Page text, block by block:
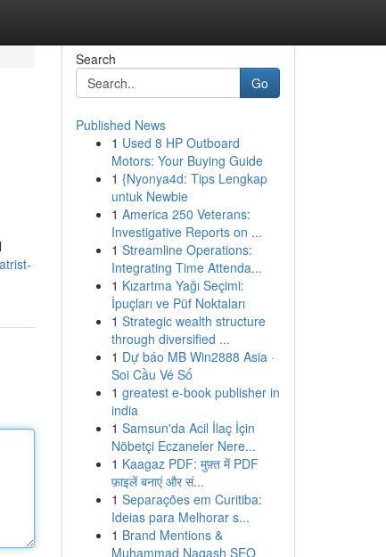
Search
Go
Published News
1 Used 8 HP Outboard
Motors: Your Buying Guide
1 {Nyonya4d: Tips Lengkap
untuk Newbie
1 America 250 Veterans:
Investigative Reports on ...
1 Streamline Operations:
Integrating Time Attenda...
1 Kızartma Yağı Seçimi:
İpuçları ve Püf Noktaları
1 Strategic wealth structure
through diversified ...
1 Dự báo MB Win2888 Asia ·
Soi Cầu Vé Số
1 greatest e-book publisher in
india
1 Samsun'da Acil İlaç İçin
Nöbetçi Eczaneler Nere...
1 Kaagaz PDF: मुफ़्त में PDF
फ़ाइलें बनाएं और सं...
1 Separações em Curitiba:
Ideias para Melhorar s...
1 Brand Mentions &
Muhammad Naqash SEO